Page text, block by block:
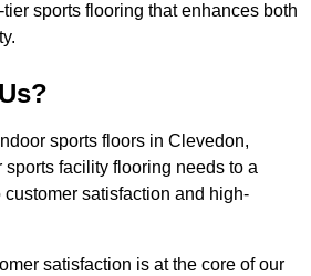
sports flooring that enhances both
sports floors in Clevedon,
sports facility flooring needs to a
satisfaction and high-
satisfaction is at the core of our